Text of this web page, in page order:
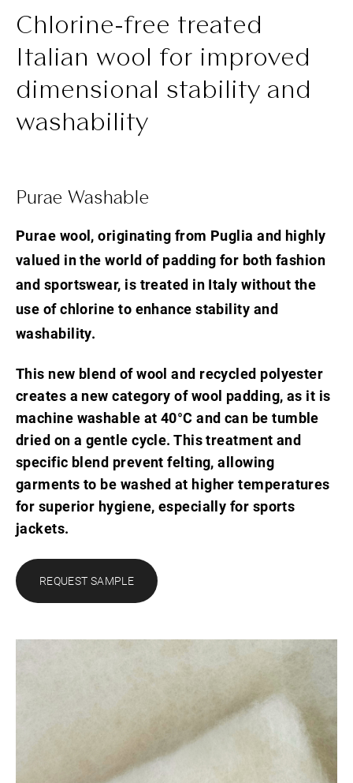
Chlorine-free treated
Italian wool for improved
dimensional stability and
washability
Purae Washable
Purae wool, originating from Puglia and highly
valued in the world of padding for both fashion
and sportswear, is treated in Italy without the
use of chlorine to enhance stability and
washability.
This new blend of wool and recycled polyester
creates a new category of wool padding, as it is
machine washable at 40°C and can be tumble
dried on a gentle cycle. This treatment and
specific blend prevent felting, allowing
garments to be washed at higher temperatures
for superior hygiene, especially for sports
jackets.
REQUEST SAMPLE